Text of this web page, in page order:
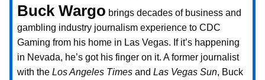
Buck Wargo brings decades of business and
gambling industry journalism experience to CDC
Gaming from his home in Las Vegas. If it’s happening
in Nevada, he’s got his finger on it. A former journalist
with the Los Angeles Times and Las Vegas Sun, Buck